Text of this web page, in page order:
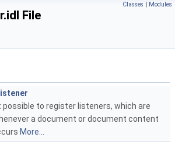
Classes | Modules
File
possible to register listeners, which are
a document or document content
More...